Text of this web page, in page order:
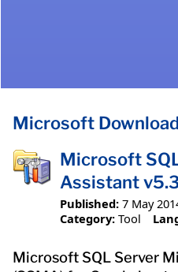
Microsoft
Microsoft
Assistant
Published: 7 May
Category: Tool
Microsoft SQL Server